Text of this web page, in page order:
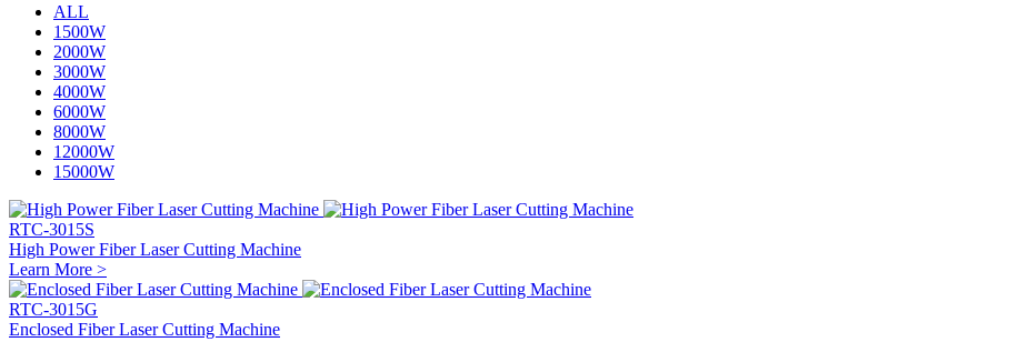
ALL
1500W
2000W
3000W
4000W
6000W
8000W
12000W
15000W
RTC-3015S
High Power Fiber Laser Cutting Machine
Learn More >
RTC-3015G
Enclosed Fiber Laser Cutting Machine